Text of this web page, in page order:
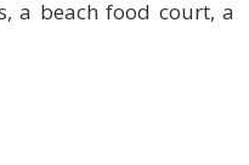
a beach food court, a